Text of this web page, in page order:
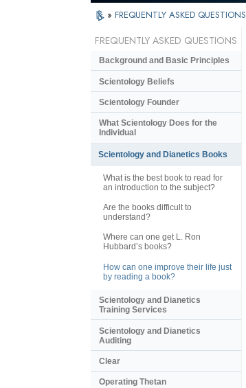
» FREQUENTLY ASKED QUESTIONS
FREQUENTLY ASKED QUESTIONS
Background and Basic Principles
Scientology Beliefs
Scientology Founder
What Scientology Does for the
Individual
Scientology and Dianetics Books
What is the best book to read for
an introduction to the subject?
Are the books difficult to
understand?
Where can one get L. Ron
Hubbard’s books?
How can one improve their life just
by reading a book?
Scientology and Dianetics
Training Services
Scientology and Dianetics
Auditing
Clear
Operating Thetan